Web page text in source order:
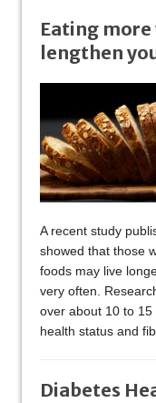
Eating
lengthen
A recent study
showed that those
foods may live
very often.
over about 10 to 15
health status and
Diabetes